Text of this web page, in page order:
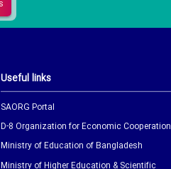
Useful links
SAORG Portal
D-8 Organization for Economic Cooperation
Ministry of Education of Bangladesh
Ministry of Higher Education & Scientific